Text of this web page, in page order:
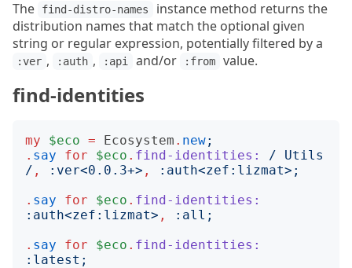
The find-distro-names
instance method returns the
distribution names that match the optional given
string or regular expression, potentially filtered by a
:ver , :auth , :api and/or :from value.
find-identities
my $eco = Ecosystem . new;
. say for $eco . find-identities: /
/ , : ver<0.0.3+> , : auth<zef:lizmat>;
. say for $eco . find-identities:
: auth<zef:lizmat> , : all ;
. say for $eco . find-identities:
: latest ;